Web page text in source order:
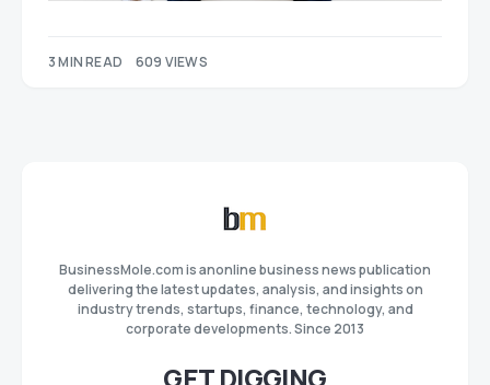
3 MIN READ 609 VIEWS
BusinessMole.com is anonline business news publication
delivering the latest updates, analysis, and insights on
industry trends, startups, finance, technology, and
corporate developments. Since 2013